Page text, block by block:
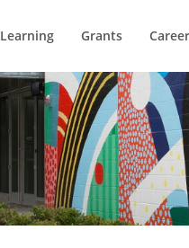
Learning Grants